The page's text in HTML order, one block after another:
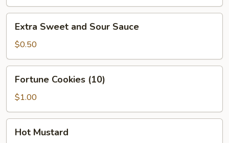
Sweet
and
Sour
Sauce
Extra Sweet and Sour Sauce
$0.50
Cookies
(10)
Fortune Cookies (10)
$1.00
Mustard
Hot Mustard